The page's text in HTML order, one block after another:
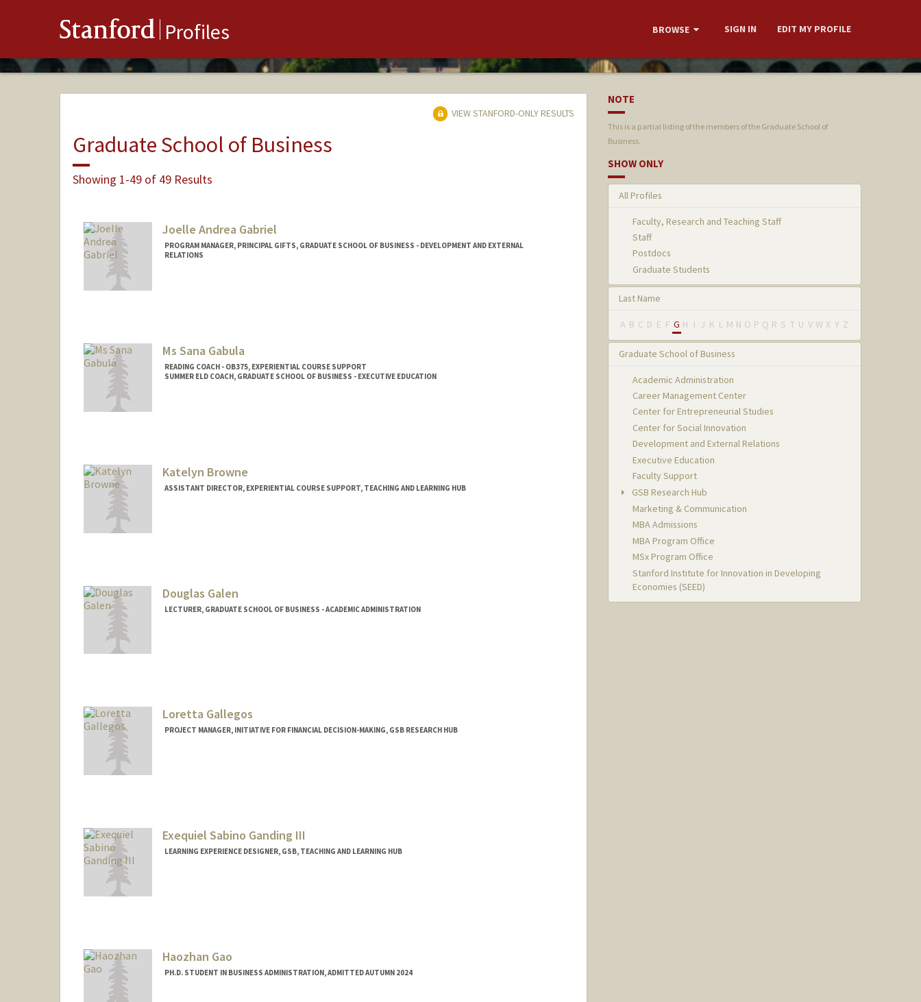
Stanford Profiles BROWSE SIGN IN EDIT MY PROFILE
VIEW STANFORD-ONLY RESULTS
Graduate School of Business
Showing 1-49 of 49 Results
Joelle Andrea Gabriel
PROGRAM MANAGER, PRINCIPAL GIFTS, GRADUATE SCHOOL OF BUSINESS - DEVELOPMENT AND EXTERNAL
RELATIONS
Ms Sana Gabula
READING COACH - OB375, EXPERIENTIAL COURSE SUPPORT
SUMMER ELD COACH, GRADUATE SCHOOL OF BUSINESS - EXECUTIVE EDUCATION
Katelyn Browne
ASSISTANT DIRECTOR, EXPERIENTIAL COURSE SUPPORT, TEACHING AND LEARNING HUB
Douglas Galen
LECTURER, GRADUATE SCHOOL OF BUSINESS - ACADEMIC ADMINISTRATION
Loretta Gallegos
PROJECT MANAGER, INITIATIVE FOR FINANCIAL DECISION-MAKING, GSB RESEARCH HUB
Exequiel Sabino Ganding III
LEARNING EXPERIENCE DESIGNER, GSB, TEACHING AND LEARNING HUB
Haozhan Gao
PH.D. STUDENT IN BUSINESS ADMINISTRATION, ADMITTED AUTUMN 2024
NOTE
This is a partial listing of the members of the Graduate School of
Business.
SHOW ONLY
All Profiles
Faculty, Research and Teaching Staff
Staff
Postdocs
Graduate Students
Last Name
A B C D E F G H I J K L M N O P Q R S T U V W X Y Z
Graduate School of Business
Academic Administration
Career Management Center
Center for Entrepreneurial Studies
Center for Social Innovation
Development and External Relations
Executive Education
Faculty Support
GSB Research Hub
Marketing & Communication
MBA Admissions
MBA Program Office
MSx Program Office
Stanford Institute for Innovation in Developing
Economies (SEED)